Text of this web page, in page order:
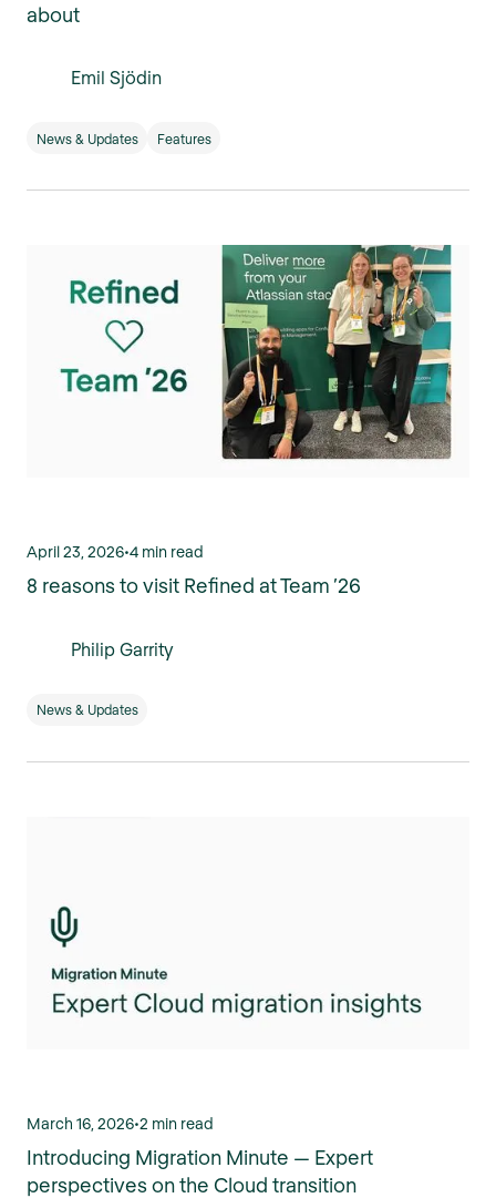
about
Emil Sjödin
News & Updates Features
April 23, 2026•4 min read
8 reasons to visit Refined at Team ’26
Philip Garrity
News & Updates
March 16, 2026•2 min read
Introducing Migration Minute — Expert
perspectives on the Cloud transition